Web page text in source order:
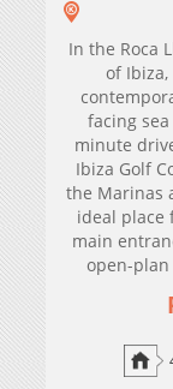
In the Roca
of
facing
minute
Ibiza Golf
the Marinas
ideal place
main
open-